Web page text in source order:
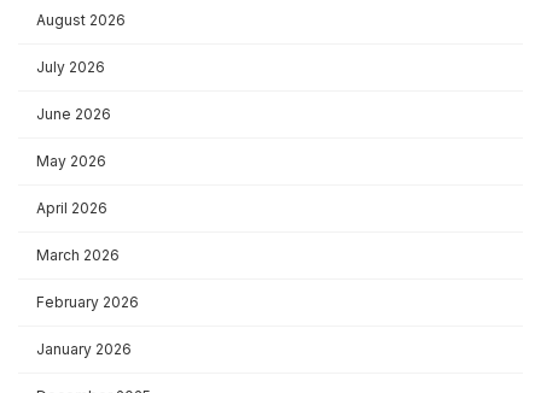
August 2026
July 2026
June 2026
May 2026
April 2026
March 2026
February 2026
January 2026